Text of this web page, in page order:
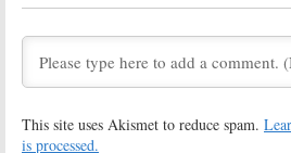
July 1,
Actor Larry
March 17, 2016 August
This site uses Akismet to reduce spam.
is processed.